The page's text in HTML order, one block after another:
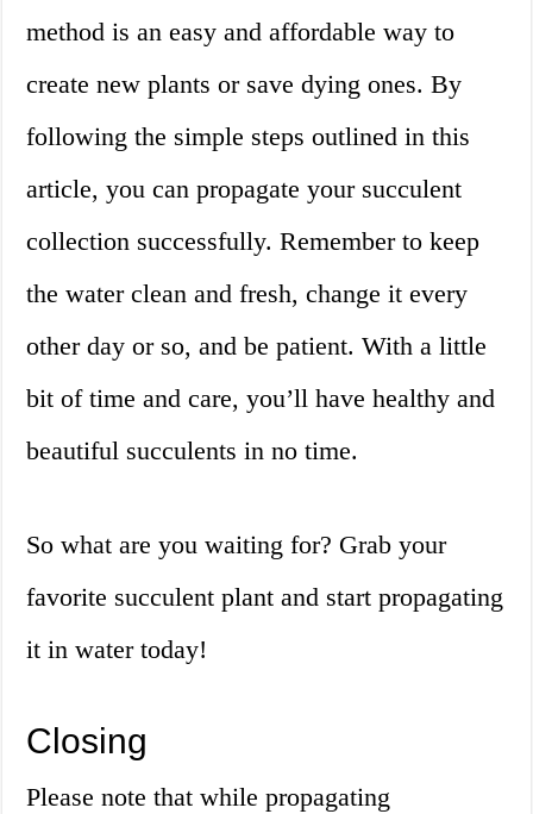
method is an easy and affordable way to
create new plants or save dying ones. By
following the simple steps outlined in this
article, you can propagate your succulent
collection successfully. Remember to keep
the water clean and fresh, change it every
other day or so, and be patient. With a little
bit of time and care, you’ll have healthy and
beautiful succulents in no time.
So what are you waiting for? Grab your
favorite succulent plant and start propagating
it in water today!
Closing
Please note that while propagating